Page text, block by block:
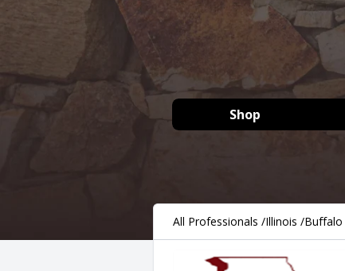
Shop
All Professionals /Illinois /Buffalo